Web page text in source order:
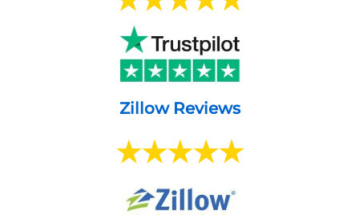
Zillow Reviews